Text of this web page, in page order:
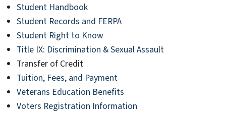
Student Handbook
Student Records and FERPA
Student Right to Know
Title IX: Discrimination & Sexual Assault
Transfer of Credit
Tuition, Fees, and Payment
Veterans Education Benefits
Voters Registration Information